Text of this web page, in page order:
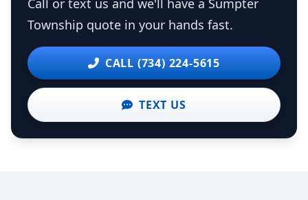
Call or text us and we'll have a Sumpter
Township quote in your hands fast.
CALL (734) 224-5615
TEXT US